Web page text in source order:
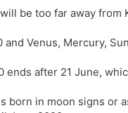
be too far away from
Venus, Mercury,
ends after 21 June,
born in moon signs or